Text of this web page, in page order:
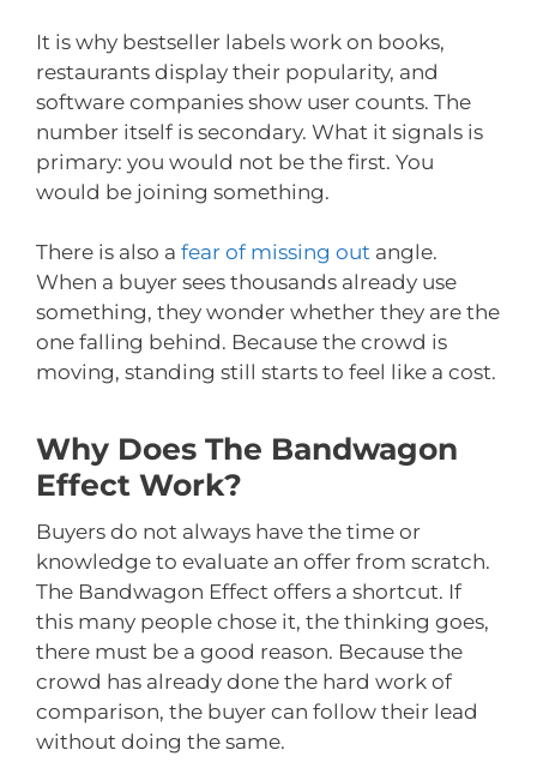
It is why bestseller labels work on books,
restaurants display their popularity, and
software companies show user counts. The
number itself is secondary. What it signals is
primary: you would not be the first. You
would be joining something.
There is also a fear of missing out angle.
When a buyer sees thousands already use
something, they wonder whether they are the
one falling behind. Because the crowd is
moving, standing still starts to feel like a cost.
Why Does The Bandwagon
Effect Work?
Buyers do not always have the time or
knowledge to evaluate an offer from scratch.
The Bandwagon Effect offers a shortcut. If
this many people chose it, the thinking goes,
there must be a good reason. Because the
crowd has already done the hard work of
comparison, the buyer can follow their lead
without doing the same.